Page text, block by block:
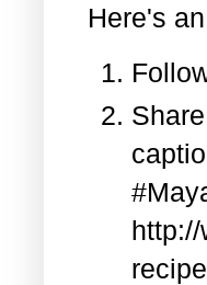
Here's